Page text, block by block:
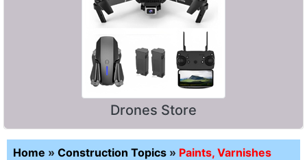
Drones Store
Home » Construction Topics » Paints, Varnishes